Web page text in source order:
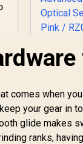
Razer
Ultra
to
Life -
R1,699
comes when
your gear in
glide makes
ranks,